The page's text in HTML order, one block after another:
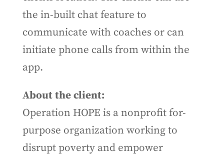
the in-built chat feature to
communicate with coaches or can
initiate phone calls from within the
app.
About the client:
Operation HOPE is a nonprofit for-
purpose organization working to
disrupt poverty and empower